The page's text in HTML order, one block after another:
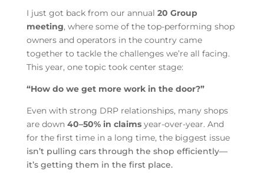
I just got back from our annual 20 Group
meeting, where some of the top-performing shop
owners and operators in the country came
together to tackle the challenges we’re all facing.
This year, one topic took center stage:
“How do we get more work in the door?”
Even with strong DRP relationships, many shops
are down 40–50% in claimsyear-over-year. And
for the first time in a long time, the biggest issue
isn’t pulling cars through the shop efficiently—
it’s getting them in the first place.